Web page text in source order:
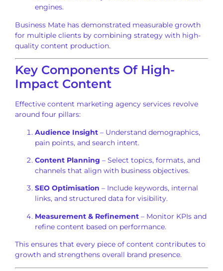
engines.
Business Mate has demonstrated measurable growth
for multiple clients by combining strategy with high-
quality content production.
Key Components Of High-
Impact Content
Effective content marketing agency services revolve
around four pillars:
Audience Insight – Understand demographics,
pain points, and search intent.
Content Planning – Select topics, formats, and
channels that align with business objectives.
SEO Optimisation – Include keywords, internal
links, and structured data for visibility.
Measurement & Refinement – Monitor KPIs and
refine content based on performance.
This ensures that every piece of content contributes to
growth and strengthens overall brand presence.